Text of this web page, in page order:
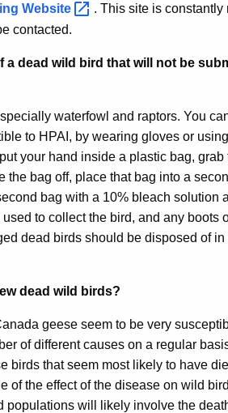
Website
. This site is constantly
contacted.
dead wild bird that will not be
waterfowl and raptors. You
to HPAI, by wearing gloves or
your hand inside a plastic bag, grab
the bag off, place that bag into a
bag with a 10% bleach solution
to collect the bird, and any boots
dead birds should be disposed of in
dead wild birds?
geese seem to be very
of different causes on a regular
birds that seem most likely to have
of the effect of the disease on wild
will likely involve the